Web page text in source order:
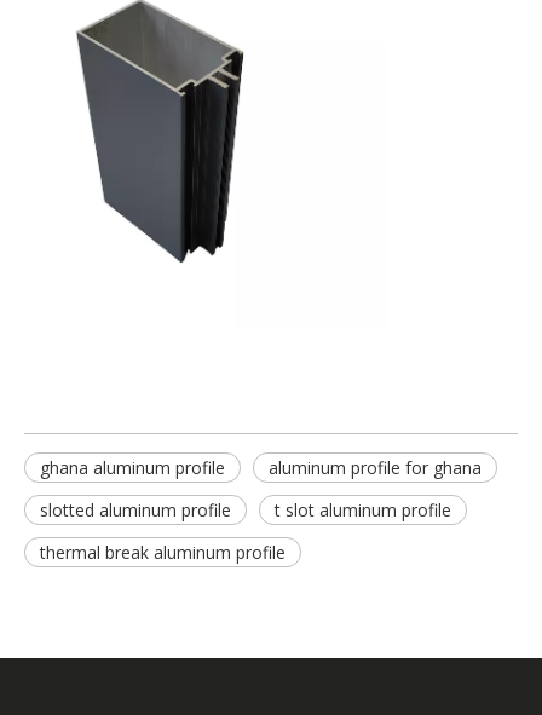
ghana aluminum profile
aluminum profile for ghana
slotted aluminum profile
t slot aluminum profile
thermal break aluminum profile